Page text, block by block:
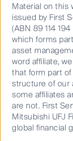
And for football
Socceroos’
nation he
Watch the full
Material on this
issued by First
(ABN 89 114
which forms
asset
word affiliate,
that form part
structure of our
some affiliates
are not. First
Mitsubishi UFJ
global financial